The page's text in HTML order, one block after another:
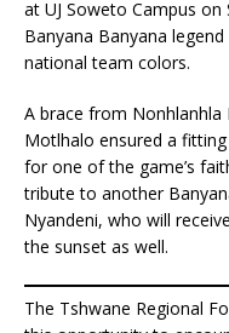
at UJ Soweto Campus
Banyana Banyana
national team colors.
A brace from
Motlhalo ensured a
for one of the game’s
tribute to another
Nyandeni, who will
the sunset as well.
The Tshwane Regional